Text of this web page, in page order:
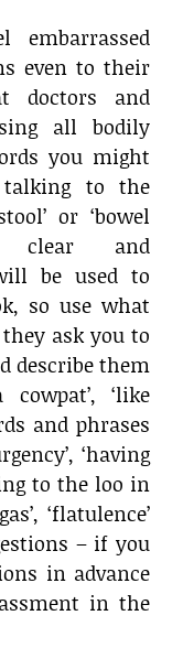
embarrassed
even to their
doctors and
all bodily
you might
to the
or ‘bowel
clear and
be used to
so use what
ask you to
describe them
‘like
and phrases
‘having
to the loo in
‘flatulence’
– if you
in advance
in the